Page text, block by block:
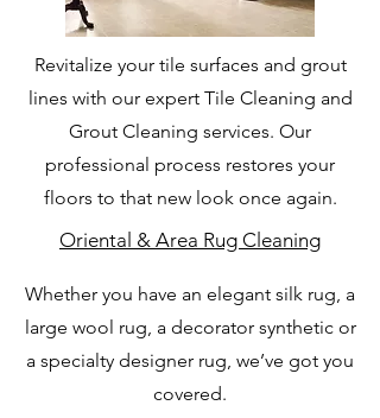
Revitalize your tile surfaces and grout
lines with our expert Tile Cleaning and
Grout Cleaning services. Our
professional process restores your
floors to that new look once again.
Oriental & Area Rug Cleaning
Whether you have an elegant silk rug, a
large wool rug, a decorator synthetic or
a specialty designer rug, we’ve got you
covered.